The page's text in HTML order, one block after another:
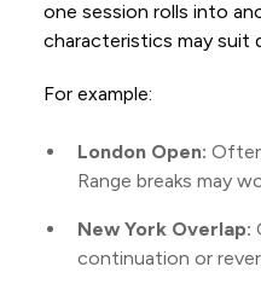
one session rolls into
characteristics may suit
For example:
London Open:
Range breaks may
New York Overlap:
continuation or